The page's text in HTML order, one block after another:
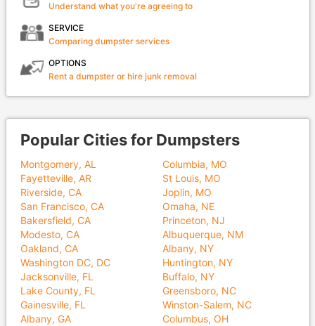
Understand what you're agreeing to
SERVICE
Comparing dumpster services
OPTIONS
Rent a dumpster or hire junk removal
Popular Cities for Dumpsters
Montgomery, AL
Fayetteville, AR
Riverside, CA
San Francisco, CA
Bakersfield, CA
Modesto, CA
Oakland, CA
Washington DC, DC
Jacksonville, FL
Lake County, FL
Gainesville, FL
Albany, GA
Columbia, MO
St Louis, MO
Joplin, MO
Omaha, NE
Princeton, NJ
Albuquerque, NM
Albany, NY
Huntington, NY
Buffalo, NY
Greensboro, NC
Winston-Salem, NC
Columbus, OH